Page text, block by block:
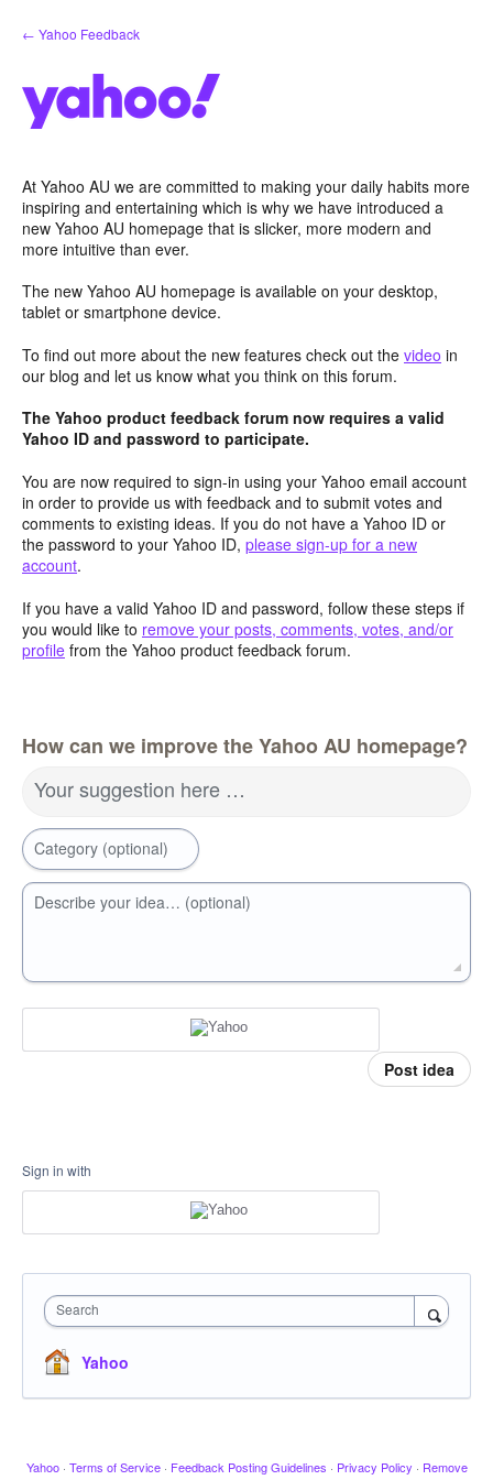
Skip
to
← Yahoo Feedback
At Yahoo AU we are committed to making your daily habits more
inspiring and entertaining which is why we have introduced a
new Yahoo AU homepage that is slicker, more modern and
more intuitive than ever.
The new Yahoo AU homepage is available on your desktop,
tablet or smartphone device.
To find out more about the new features check out the video in
our blog and let us know what you think on this forum.
The Yahoo product feedback forum now requires a valid
Yahoo ID and password to participate.
You are now required to sign-in using your Yahoo email account
in order to provide us with feedback and to submit votes and
comments to existing ideas. If you do not have a Yahoo ID or
the password to your Yahoo ID, please sign-up for a new
account.
If you have a valid Yahoo ID and password, follow these steps if
you would like to remove your posts, comments, votes, and/or
profile from the Yahoo product feedback forum.
How can we improve the Yahoo AU homepage?
Your suggestion here …
Category (optional)
Describe your idea… (optional)
Post idea
Sign in with
Search
Yahoo
Yahoo · Terms of Service · Feedback Posting Guidelines · Privacy Policy · Remove